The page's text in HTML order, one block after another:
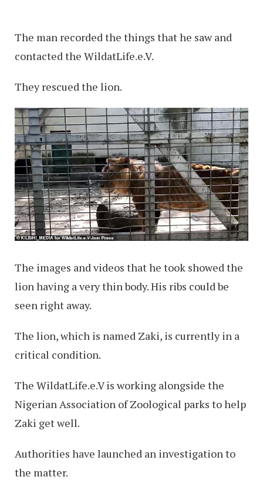
The man recorded the things that he saw and
contacted the WildatLife.e.V.
They rescued the lion.
The images and videos that he took showed the
lion having a very thin body. His ribs could be
seen right away.
The lion, which is named Zaki, is currently in a
critical condition.
The WildatLife.e.V is working alongside the
Nigerian Association of Zoological parks to help
Zaki get well.
Authorities have launched an investigation to
the matter.